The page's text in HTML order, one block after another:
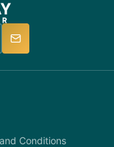
in a timely
Conditions